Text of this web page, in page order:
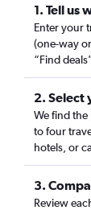
1. Tell us
Enter your
(one-way
“Find
2. Select
We find
to four
hotels, or
3.
Review